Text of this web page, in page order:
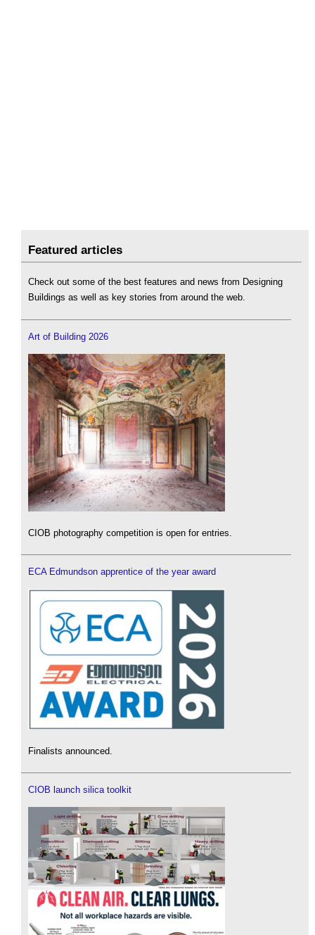
Featured articles
Check out some of the best features and news from Designing
Buildings as well as key stories from around the web.
Art of Building 2026
CIOB photography competition is open for entries.
ECA Edmundson apprentice of the year award
Finalists announced.
CIOB launch silica toolkit